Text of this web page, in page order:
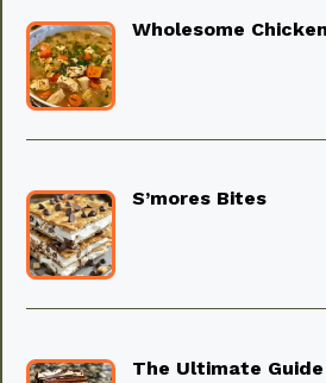
Wholesome
S’mores Bites
The Ultimate